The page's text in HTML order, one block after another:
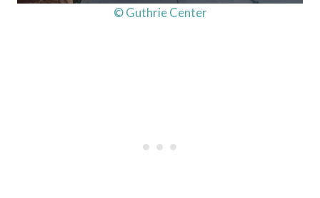
© Guthrie Center